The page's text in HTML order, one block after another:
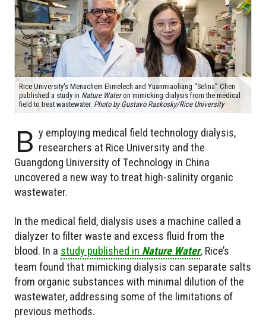
Rice University's Menachem Elimelech and Yuanmiaoliang “Selina” Chen
published a study in Nature Wateron mimicking dialysis from the medical
field to treat wastewater. Photo by Gustavo Raskosky/Rice University
B y employing medical field technology dialysis,
researchers at Rice University and the
Guangdong University of Technology in China
uncovered a new way to treat high-salinity organic
wastewater.
In the medical field, dialysis uses a machine called a
dialyzer to filter waste and excess fluid from the
blood. In a study published in Nature Water, Rice’s
team found that mimicking dialysis can separate salts
from organic substances with minimal dilution of the
wastewater, addressing some of the limitations of
previous methods.